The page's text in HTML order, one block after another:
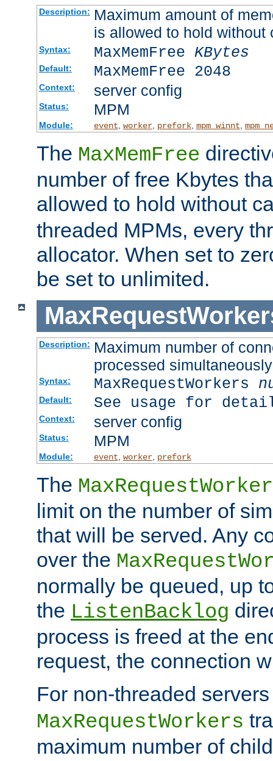
Description: Maximum amount of
is allowed to hold
Syntax: MaxMemFree KBytes
Default: MaxMemFree 2048
Context: server config
Status: MPM
Module: event worker, prefork, mpm_winnt
The MaxMemFree
number of free Kbytes
allowed to hold without
threaded MPMs, every
allocator. When set to
be set to unlimited.
Description: Maximum number of
processed simultaneously
Syntax: MaxRequestWorkers
Default: See usage for
Context: server config
Status: MPM
Module: event worker, prefork
The
limit on the number of
that will be served. Any
over the
normally be queued, up
the ListenBacklog
process is freed at the
request, the connection
For non-threaded
MaxRequestWorkers
maximum number of